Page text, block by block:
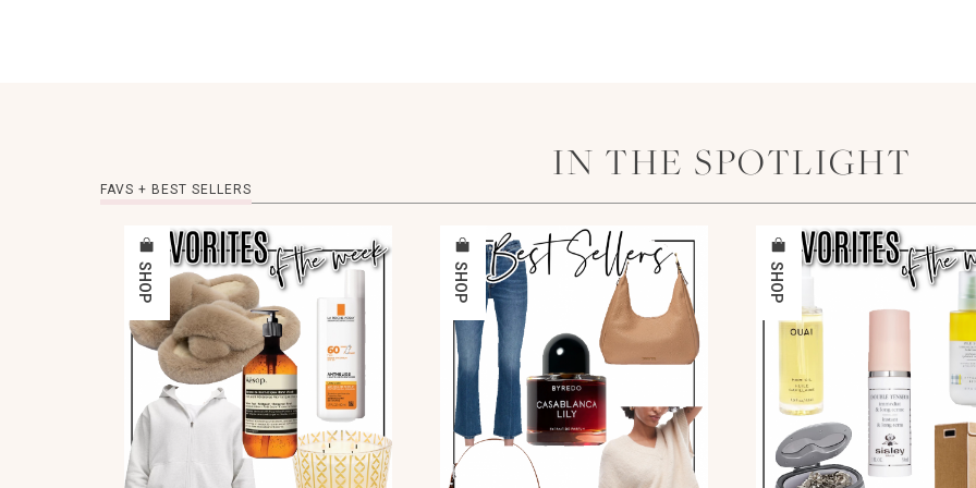
IN THE SPOTLIGHT
FAVS + BEST SELLERS
SHOP SHOP SHOP